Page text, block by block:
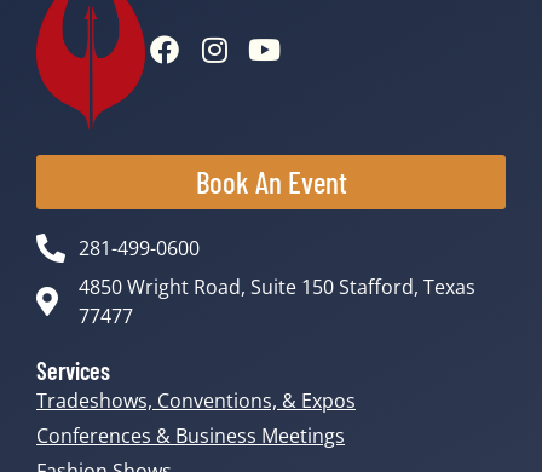
Book An Event
281-499-0600
4850 Wright Road, Suite 150 Stafford, Texas
77477
Services
Tradeshows, Conventions, & Expos
Conferences & Business Meetings